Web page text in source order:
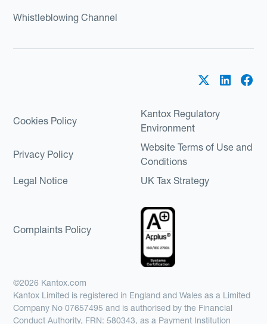
Whistleblowing Channel
Cookies Policy
Kantox Regulatory
Environment
Privacy Policy
Website Terms of Use and
Conditions
Legal Notice
UK Tax Strategy
Complaints Policy
©2026 Kantox.com
Kantox Limited is registered in England and Wales as a Limited
Company No 07657495 and is authorised by the Financial
Conduct Authority, FRN: 580343, as a Payment Institution